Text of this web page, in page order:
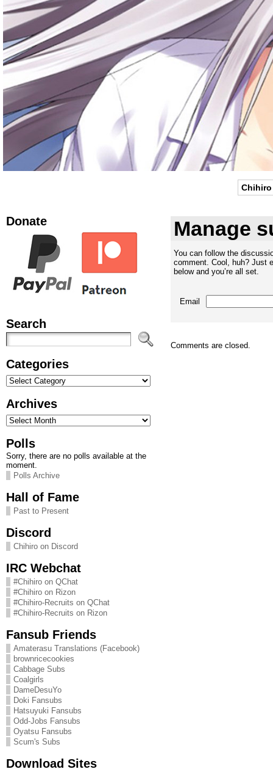
Chihiro
Donate
Search
Categories
Categories
Archives
Archives
Polls
Sorry, there are no polls available at the
moment.
Polls Archive
Hall of Fame
Past to Present
Discord
Chihiro on Discord
IRC Webchat
#Chihiro on QChat
#Chihiro on Rizon
#Chihiro-Recruits on QChat
#Chihiro-Recruits on Rizon
Fansub Friends
Amaterasu Translations (Facebook)
brownricecookies
Cabbage Subs
Coalgirls
DameDesuYo
Doki Fansubs
Hatsuyuki Fansubs
Odd-Jobs Fansubs
Oyatsu Fansubs
Scum's Subs
Download Sites
Manage
You can follow the
comment. Cool, huh? Just
below and you’re all set.
Email
Comments are closed.